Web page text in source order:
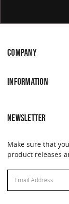
COMPANY
INFORMATION
NEWSLETTER
Make sure that
product releases
Address
Address